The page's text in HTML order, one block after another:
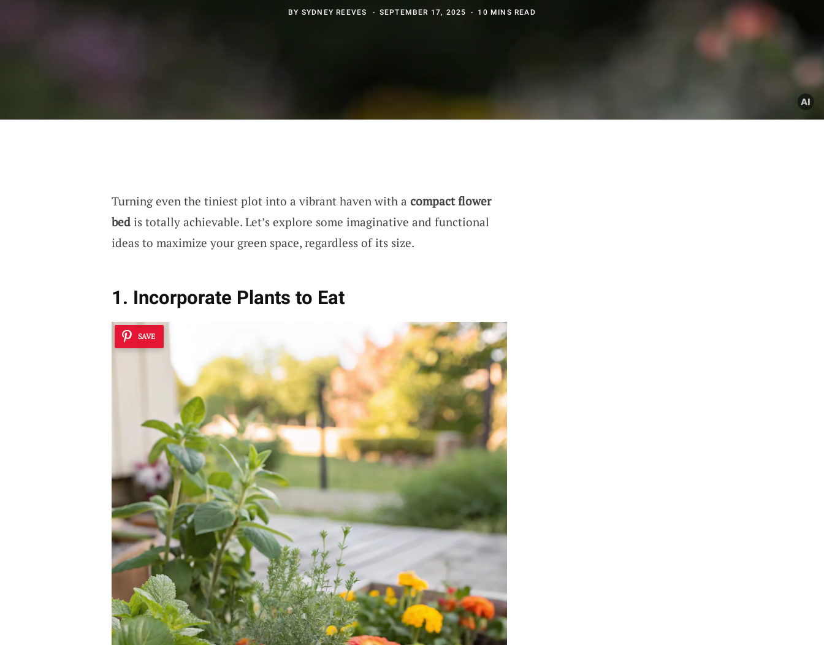
BY SYDNEY REEVES SEPTEMBER 17, 2025 10 MINS READ
Turning even the tiniest plot into a vibrant haven with a compact flower
bedis totally achievable. Let’s explore some imaginative and functional
ideas to maximize your green space, regardless of its size.
1. Incorporate Plants to Eat
SAVE